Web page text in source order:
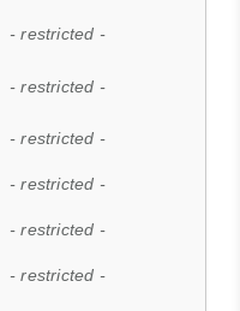
- restricted -
- restricted -
- restricted -
- restricted -
- restricted -
- restricted -